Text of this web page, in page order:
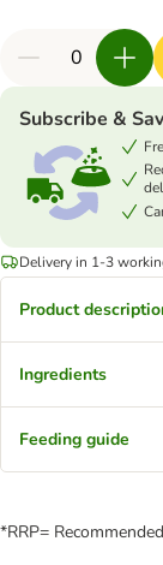
Subscribe &
Delivery in 1-3
Product
Ingredients
Feeding guide
*RRP=